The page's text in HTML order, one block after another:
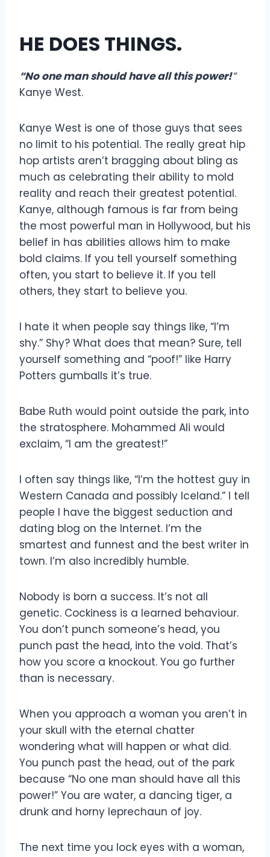
HE DOES THINGS.
“No one man should have all this power!”
Kanye West.
Kanye West is one of those guys that sees
no limit to his potential. The really great hip
hop artists aren’t bragging about bling as
much as celebrating their ability to mold
reality and reach their greatest potential.
Kanye, although famous is far from being
the most powerful man in Hollywood, but his
belief in has abilities allows him to make
bold claims. If you tell yourself something
often, you start to believe it. If you tell
others, they start to believe you.
I hate it when people say things like, “I’m
shy.” Shy? What does that mean? Sure, tell
yourself something and “poof!” like Harry
Potters gumballs it’s true.
Babe Ruth would point outside the park, into
the stratosphere. Mohammed Ali would
exclaim, “I am the greatest!”
I often say things like, “I’m the hottest guy in
Western Canada and possibly Iceland.” I tell
people I have the biggest seduction and
dating blog on the Internet. I’m the
smartest and funnest and the best writer in
town. I’m also incredibly humble.
Nobody is born a success. It’s not all
genetic. Cockiness is a learned behaviour.
You don’t punch someone’s head, you
punch past the head, into the void. That’s
how you score a knockout. You go further
than is necessary.
When you approach a woman you aren’t in
your skull with the eternal chatter
wondering what will happen or what did.
You punch past the head, out of the park
because “No one man should have all this
power!” You are water, a dancing tiger, a
drunk and horny leprechaun of joy.
The next time you lock eyes with a woman,